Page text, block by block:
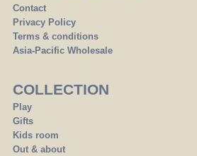
Contact
Privacy Policy
Terms & conditions
Asia-Pacific Wholesale
COLLECTION
Play
Gifts
Kids room
Out & about